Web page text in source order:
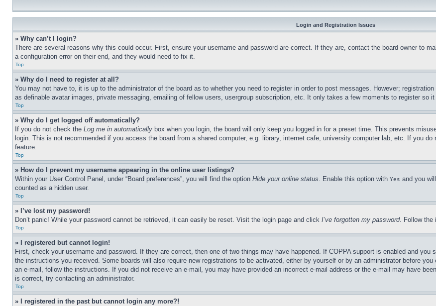
Login and Registration Issues
» Why can’t I login?
There are several reasons why this could occur. First, ensure your username and password are correct. If they are, contact the board owner to
a configuration error on their end, and they would need to fix it.
Top
» Why do I need to register at all?
You may not have to, it is up to the administrator of the board as to whether you need to register in order to post messages. However;
as definable avatar images, private messaging, emailing of fellow users, usergroup subscription, etc. It only takes a few moments to register so
Top
» Why do I get logged off automatically?
If you do not check the Log me in automatically box when you login, the board will only keep you logged in for a preset time. This prevents
login. This is not recommended if you access the board from a shared computer, e.g. library, internet cafe, university computer lab, etc. If you
feature.
Top
» How do I prevent my username appearing in the online user listings?
Within your User Control Panel, under “Board preferences”, you will find the option Hide your online status. Enable this option with Yes and you
counted as a hidden user.
Top
» I’ve lost my password!
Don’t panic! While your password cannot be retrieved, it can easily be reset. Visit the login page and click I’ve forgotten my password. Follow the
Top
» I registered but cannot login!
First, check your username and password. If they are correct, then one of two things may have happened. If COPPA support is enabled and
the instructions you received. Some boards will also require new registrations to be activated, either by yourself or by an administrator before
an e-mail, follow the instructions. If you did not receive an e-mail, you may have provided an incorrect e-mail address or the e-mail may have
is correct, try contacting an administrator.
Top
» I registered in the past but cannot login any more?!